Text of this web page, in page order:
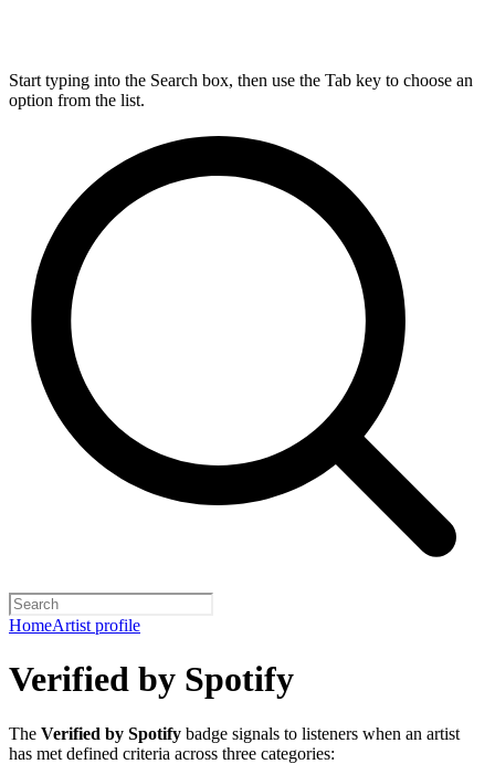
Start typing into the Search box, then use the Tab key to choose an
option from the list.
HomeArtist profile
Verified by Spotify
The Verified by Spotify badge signals to listeners when an artist
has met defined criteria across three categories: